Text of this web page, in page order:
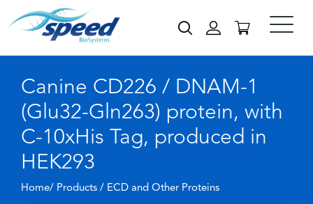
Canine CD226 / DNAM-1
(Glu32-Gln263) protein, with
C-10xHis Tag, produced in
HEK293
Home/ Products / ECD and Other Proteins